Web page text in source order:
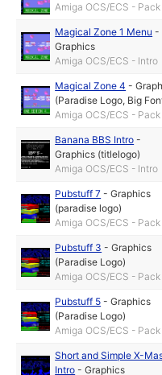
Amiga OCS/ECS - Pack
Magical Zone 1 Menu -
Graphics
Amiga OCS/ECS - Intro
Magical Zone 4 -
(Paradise Logo, Big
Amiga OCS/ECS - Pack
Banana BBS Intro -
Graphics (titlelogo)
Amiga OCS/ECS - Intro
Pubstuff 7 -Graphics
(paradise logo)
Amiga OCS/ECS - Pack
Pubstuff 3 -Graphics
(Paradise Logo)
Amiga OCS/ECS - Pack
Pubstuff 5 -Graphics
(Paradise Logo)
Amiga OCS/ECS - Pack
Short and Simple X-
Intro -Graphics